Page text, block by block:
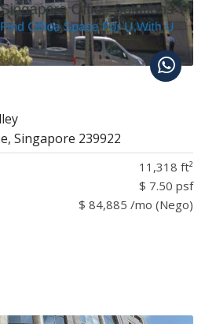
Singapore 239922
11,318 ft²
$ 7.50 psf
$ 84,885 /mo (Nego)